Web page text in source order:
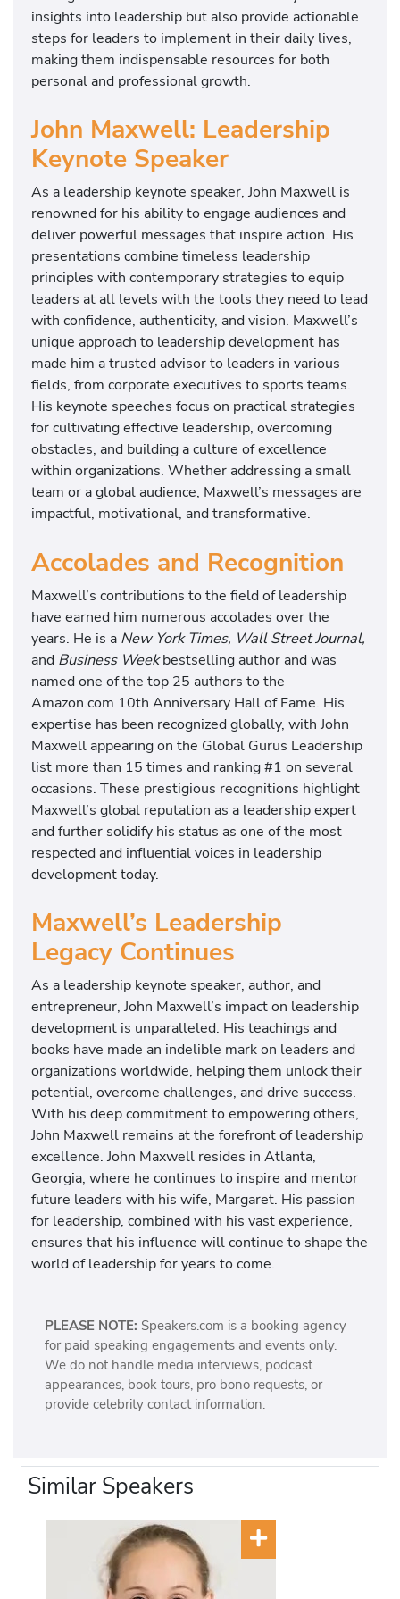
insights into leadership but also provide actionable
steps for leaders to implement in their daily lives,
making them indispensable resources for both
personal and professional growth.
John Maxwell: Leadership
Keynote Speaker
As a leadership keynote speaker, John Maxwell is
renowned for his ability to engage audiences and
deliver powerful messages that inspire action. His
presentations combine timeless leadership
principles with contemporary strategies to equip
leaders at all levels with the tools they need to lead
with confidence, authenticity, and vision. Maxwell’s
unique approach to leadership development has
made him a trusted advisor to leaders in various
fields, from corporate executives to sports teams.
His keynote speeches focus on practical strategies
for cultivating effective leadership, overcoming
obstacles, and building a culture of excellence
within organizations. Whether addressing a small
team or a global audience, Maxwell’s messages are
impactful, motivational, and transformative.
Accolades and Recognition
Maxwell’s contributions to the field of leadership
have earned him numerous accolades over the
years. He is a New York Times, Wall Street Journal,
and Business Weekbestselling author and was
named one of the top 25 authors to the
Amazon.com 10th Anniversary Hall of Fame. His
expertise has been recognized globally, with John
Maxwell appearing on the Global Gurus Leadership
list more than 15 times and ranking #1 on several
occasions. These prestigious recognitions highlight
Maxwell’s global reputation as a leadership expert
and further solidify his status as one of the most
respected and influential voices in leadership
development today.
Maxwell’s Leadership
Legacy Continues
As a leadership keynote speaker, author, and
entrepreneur, John Maxwell’s impact on leadership
development is unparalleled. His teachings and
books have made an indelible mark on leaders and
organizations worldwide, helping them unlock their
potential, overcome challenges, and drive success.
With his deep commitment to empowering others,
John Maxwell remains at the forefront of leadership
excellence. John Maxwell resides in Atlanta,
Georgia, where he continues to inspire and mentor
future leaders with his wife, Margaret. His passion
for leadership, combined with his vast experience,
ensures that his influence will continue to shape the
world of leadership for years to come.
PLEASE NOTE: Speakers.com is a booking agency
for paid speaking engagements and events only.
We do not handle media interviews, podcast
appearances, book tours, pro bono requests, or
provide celebrity contact information.
Similar Speakers